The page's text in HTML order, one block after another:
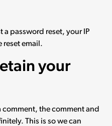
a password reset, your IP
reset email.
your
comment, the comment and
This is so we can